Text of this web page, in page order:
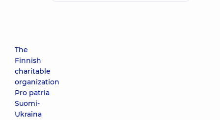
The
Finnish
charitable
organization
Pro patria
Suomi-
Ukraina